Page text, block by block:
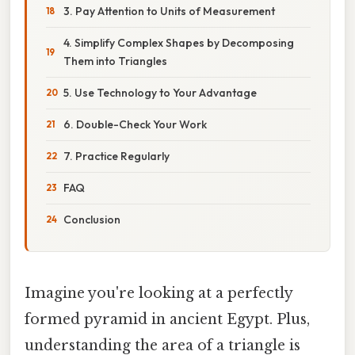
3. Pay Attention to Units of Measurement
4. Simplify Complex Shapes by Decomposing
Them into Triangles
5. Use Technology to Your Advantage
6. Double-Check Your Work
7. Practice Regularly
FAQ
Conclusion
Imagine you're looking at a perfectly
formed pyramid in ancient Egypt. Plus,
understanding the area of a triangle is